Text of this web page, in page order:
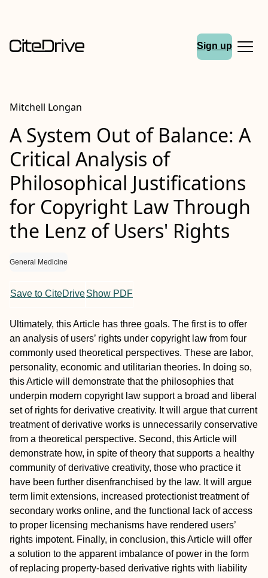
Sign up
Mitchell Longan
A System Out of Balance: A
Critical Analysis of
Philosophical Justifications
for Copyright Law Through
the Lenz of Users' Rights
General Medicine
Save to CiteDriveShow PDF
Ultimately, this Article has three goals. The first is to offer
an analysis of users’ rights under copyright law from four
commonly used theoretical perspectives. These are labor,
personality, economic and utilitarian theories. In doing so,
this Article will demonstrate that the philosophies that
underpin modern copyright law support a broad and liberal
set of rights for derivative creativity. It will argue that current
treatment of derivative works is unnecessarily conservative
from a theoretical perspective. Second, this Article will
demonstrate how, in spite of theory that supports a healthy
community of derivative creativity, those who practice it
have been further disenfranchised by the law. It will argue
term limit extensions, increased protectionist treatment of
secondary works online, and the functional lack of access
to proper licensing mechanisms have rendered users’
rights impotent. Finally, in conclusion, this Article will offer
a solution to the apparent imbalance of power in the form
of replacing property-based derivative rights with liability